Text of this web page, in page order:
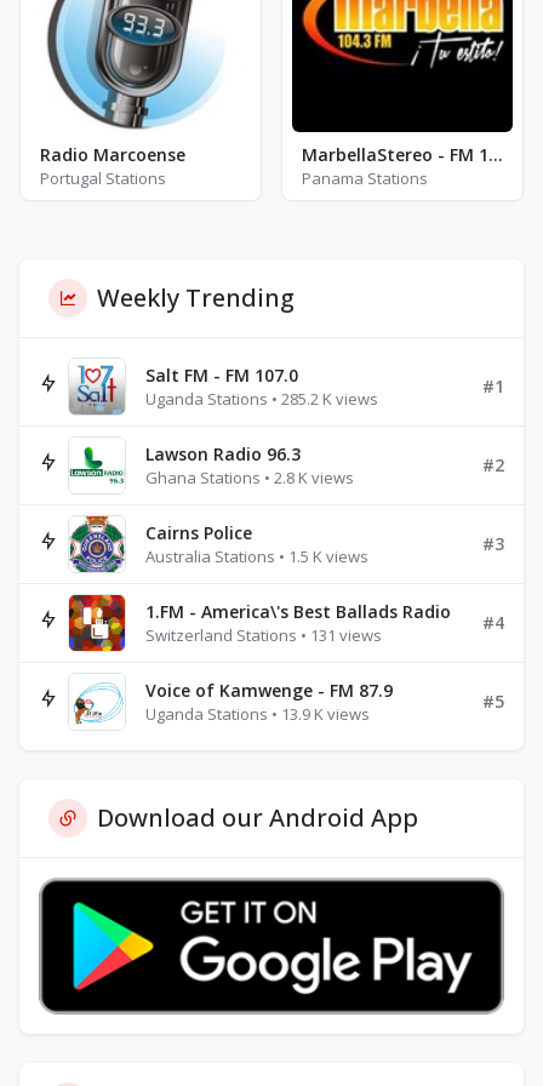
Radio Marcoense
Portugal Stations
MarbellaStereo - FM 104.3
Panama Stations
Weekly Trending
Salt FM - FM 107.0
Uganda Stations • 285.2 K views
#1
Lawson Radio 96.3
Ghana Stations • 2.8 K views
#2
Cairns Police
Australia Stations • 1.5 K views
#3
1.FM - America\'s Best Ballads Radio
Switzerland Stations • 131 views
#4
Voice of Kamwenge - FM 87.9
Uganda Stations • 13.9 K views
#5
Download our Android App